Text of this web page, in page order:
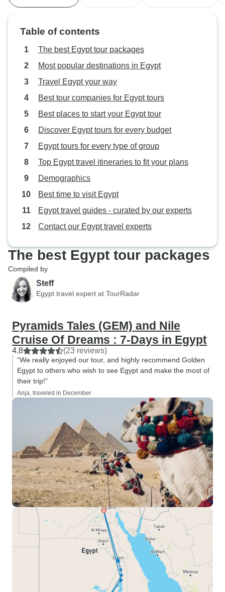
Table of contents
The best Egypt tour packages
Most popular destinations in Egypt
Travel Egypt your way
Best tour companies for Egypt tours
Best places to start your Egypt tour
Discover Egypt tours for every budget
Egypt tours for every type of group
Top Egypt travel itineraries to fit your plans
Demographics
Best time to visit Egypt
Egypt travel guides - curated by our experts
Contact our Egypt travel experts
The best Egypt tour packages
Compiled by
Steff
Egypt travel expert at TourRadar
Pyramids Tales (GEM) and Nile
Cruise Of Dreams : 7-Days in Egypt
4.8 (23 reviews)
“We really enjoyed our tour, and highly recommend Golden
Egypt to others who wish to see Egypt and make the most of
their trip!”
Anja, traveled in December